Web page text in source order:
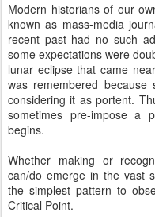
Modern historians of our
known as mass-media
recent past had no such
some expectations were
lunar eclipse that came
was remembered
considering it as portent.
sometimes pre-impose a
begins.
Whether making or
can/do emerge in the vast
the simplest pattern to
Critical Point.